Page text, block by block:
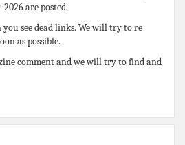
2026 are posted.
you see dead links. We will try to re
as possible.
comment and we will try to find and